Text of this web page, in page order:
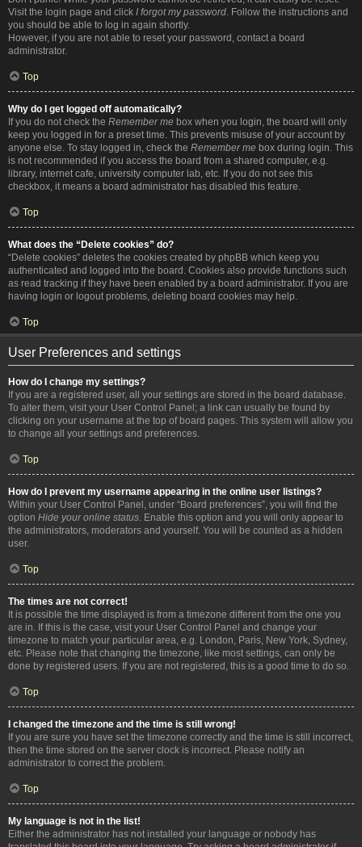
Visit the login page and click I forgot my password. Follow the instructions and
you should be able to log in again shortly.
However, if you are not able to reset your password, contact a board
administrator.
Top
Why do I get logged off automatically?
If you do not check the Remember me box when you login, the board will only
keep you logged in for a preset time. This prevents misuse of your account by
anyone else. To stay logged in, check the Remember me box during login. This
is not recommended if you access the board from a shared computer, e.g.
library, internet cafe, university computer lab, etc. If you do not see this
checkbox, it means a board administrator has disabled this feature.
Top
What does the “Delete cookies” do?
“Delete cookies” deletes the cookies created by phpBB which keep you
authenticated and logged into the board. Cookies also provide functions such
as read tracking if they have been enabled by a board administrator. If you are
having login or logout problems, deleting board cookies may help.
Top
User Preferences and settings
How do I change my settings?
If you are a registered user, all your settings are stored in the board database.
To alter them, visit your User Control Panel; a link can usually be found by
clicking on your username at the top of board pages. This system will allow you
to change all your settings and preferences.
Top
How do I prevent my username appearing in the online user listings?
Within your User Control Panel, under “Board preferences”, you will find the
option Hide your online status. Enable this option and you will only appear to
the administrators, moderators and yourself. You will be counted as a hidden
user.
Top
The times are not correct!
It is possible the time displayed is from a timezone different from the one you
are in. If this is the case, visit your User Control Panel and change your
timezone to match your particular area, e.g. London, Paris, New York, Sydney,
etc. Please note that changing the timezone, like most settings, can only be
done by registered users. If you are not registered, this is a good time to do so.
Top
I changed the timezone and the time is still wrong!
If you are sure you have set the timezone correctly and the time is still incorrect,
then the time stored on the server clock is incorrect. Please notify an
administrator to correct the problem.
Top
My language is not in the list!
Either the administrator has not installed your language or nobody has